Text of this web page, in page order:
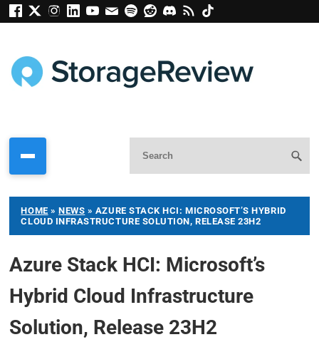
HOME »NEWS » AZURE STACK HCI: MICROSOFT’S HYBRID
CLOUD INFRASTRUCTURE SOLUTION, RELEASE 23H2
Azure Stack HCI: Microsoft’s
Hybrid Cloud Infrastructure
Solution, Release 23H2